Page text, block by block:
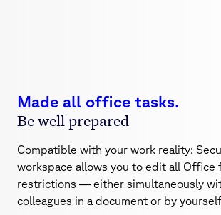
Made all office tasks.
Be well prepared
Compatible with your work reality:
workspace allows you to edit all Office
restrictions — either simultaneously
colleagues in a document or by